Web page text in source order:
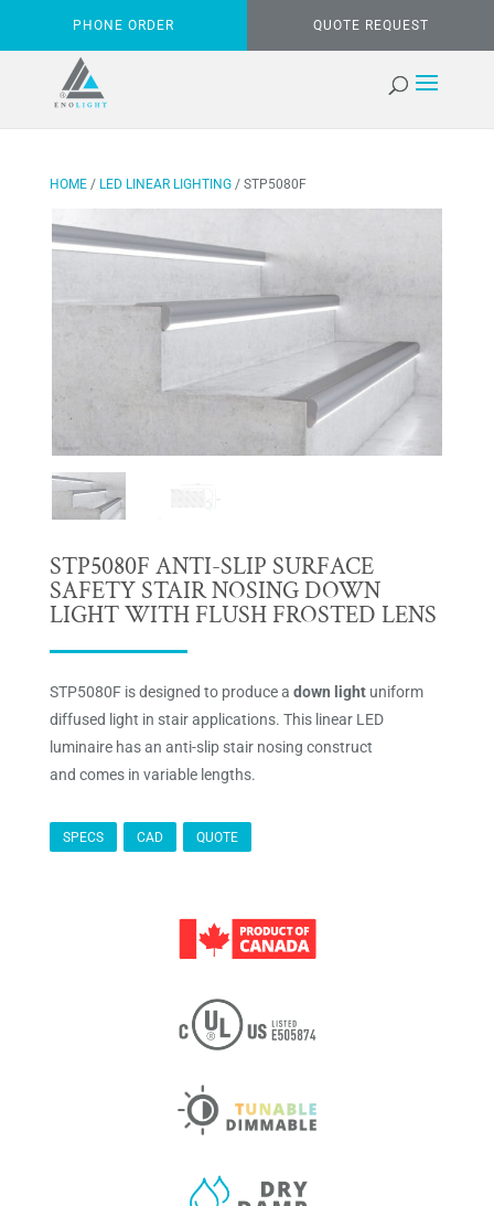
PHONE ORDER QUOTE REQUEST
HOME/ LED LINEAR LIGHTING/ STP5080F
STP5080F ANTI-SLIP SURFACE
SAFETY STAIR NOSING DOWN
LIGHT WITH FLUSH FROSTED LENS
STP5080F is designed to produce a down lightuniform
diffused light in stair applications. This linear LED
luminaire has an anti-slip stair nosing construct
and comes in variable lengths.
SPECS CAD QUOTE